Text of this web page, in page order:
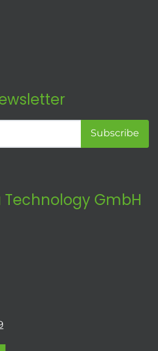
Subscribe
GmbH